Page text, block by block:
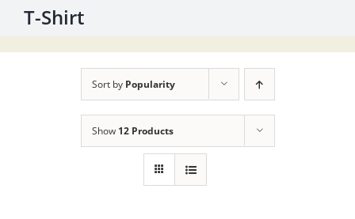
T-Shirt
Sort by Popularity
Show 12 Products